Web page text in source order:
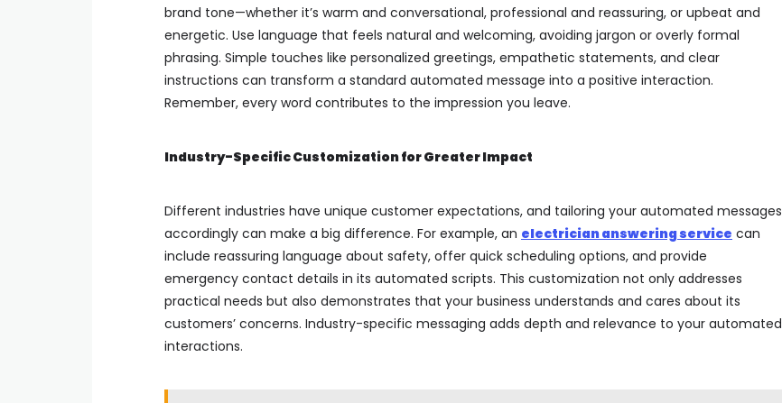
brand tone—whether it’s warm and conversational, professional and reassuring, or upbeat and
energetic. Use language that feels natural and welcoming, avoiding jargon or overly formal
phrasing. Simple touches like personalized greetings, empathetic statements, and clear
instructions can transform a standard automated message into a positive interaction.
Remember, every word contributes to the impression you leave.
Industry-Specific Customization for Greater Impact
Different industries have unique customer expectations, and tailoring your automated messages
accordingly can make a big difference. For example, an electrician answering service can
include reassuring language about safety, offer quick scheduling options, and provide
emergency contact details in its automated scripts. This customization not only addresses
practical needs but also demonstrates that your business understands and cares about its
customers’ concerns. Industry-specific messaging adds depth and relevance to your automated
interactions.